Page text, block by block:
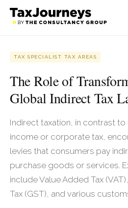
TAX SPECIALIST TAX AREAS
The Role of
Global Indirect Tax
Indirect taxation, in contrast
income or corporate tax,
levies that consumers pay
purchase goods or services.
include Value Added Tax
Tax (GST), and various